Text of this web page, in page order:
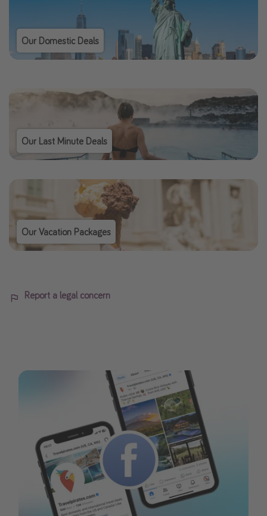
Our Domestic Deals
Our Last Minute Deals
Our Vacation Packages
Report a legal concern